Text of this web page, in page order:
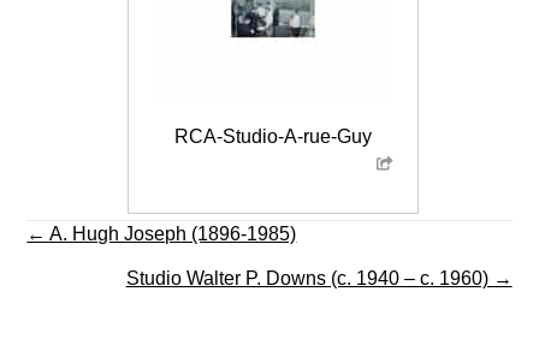
RCA-Studio-A-rue-Guy
Posts
navigation
← A. Hugh Joseph (1896-1985)
Studio Walter P. Downs (c. 1940 – c. 1960) →